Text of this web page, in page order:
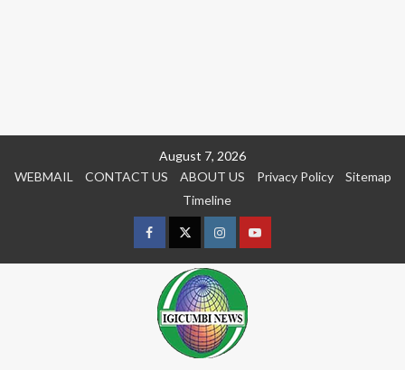
August 7, 2026
WEBMAIL
CONTACT US ABOUT US Privacy Policy
Sitemap
Timeline
FacebookTwitterInstagramyoutue